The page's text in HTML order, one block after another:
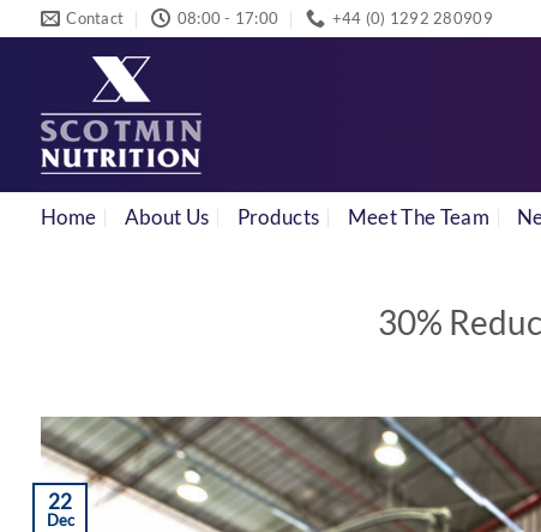
Contact 08:00 - 17:00 +44 (0) 1292 280909
Home About Us Products Meet The Team
30%
22
Dec